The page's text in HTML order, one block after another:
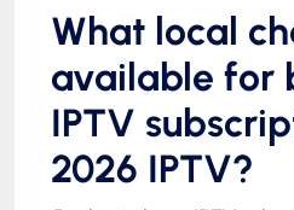
What local
available for
IPTV
2026 IPTV?